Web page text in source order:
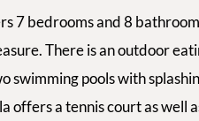
7 bedrooms and 8
There is an outdoor
pools with
offers a tennis court as well